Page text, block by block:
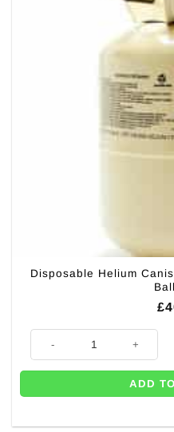
Disposable Helium
£
Disposable Helium Canister -
ADD